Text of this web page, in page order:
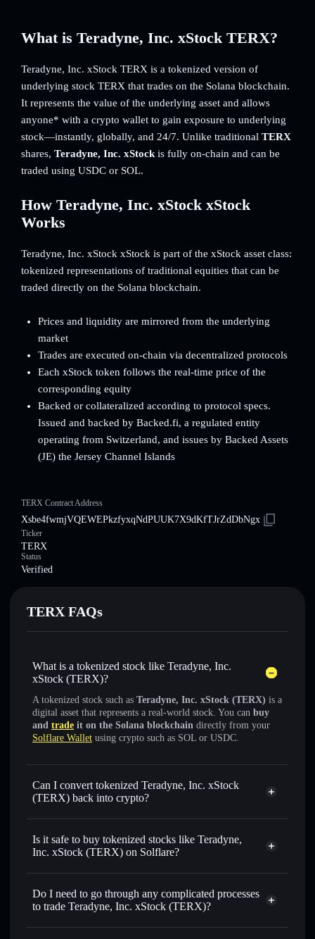
What is Teradyne, Inc. xStock TERX?
Teradyne, Inc. xStock TERX is a tokenized version of
underlying stock TERX that trades on the Solana blockchain.
It represents the value of the underlying asset and allows
anyone* with a crypto wallet to gain exposure to underlying
stock—instantly, globally, and 24/7. Unlike traditional TERX
shares, Teradyne, Inc. xStock is fully on-chain and can be
traded using USDC or SOL.
How Teradyne, Inc. xStock xStock
Works
Teradyne, Inc. xStock xStock is part of the xStock asset class:
tokenized representations of traditional equities that can be
traded directly on the Solana blockchain.
Prices and liquidity are mirrored from the underlying
market
Trades are executed on-chain via decentralized protocols
Each xStock token follows the real-time price of the
corresponding equity
Backed or collateralized according to protocol specs.
Issued and backed by Backed.fi, a regulated entity
operating from Switzerland, and issues by Backed Assets
(JE) the Jersey Channel Islands
TERX Contract Address
Xsbe4fwmjVQEWEPkzfyxqNdPUUK7X9dKfTJrZdDbNgx
Ticker
TERX
Status
Verified
TERX FAQs
What is a tokenized stock like Teradyne, Inc.
xStock (TERX)?
A tokenized stock such as Teradyne, Inc. xStock (TERX) is a
digital asset that represents a real-world stock. You can buy
and trade it on the Solana blockchain directly from your
Solflare Wallet using crypto such as SOL or USDC.
Can I convert tokenized Teradyne, Inc. xStock
(TERX) back into crypto?
Teradyne, Inc. xStock
Is it safe to buy tokenized stocks like Teradyne,
Inc. xStock (TERX) on Solflare?
1:1 backed,
Do I need to go through any complicated processes
to trade Teradyne, Inc. xStock (TERX)?